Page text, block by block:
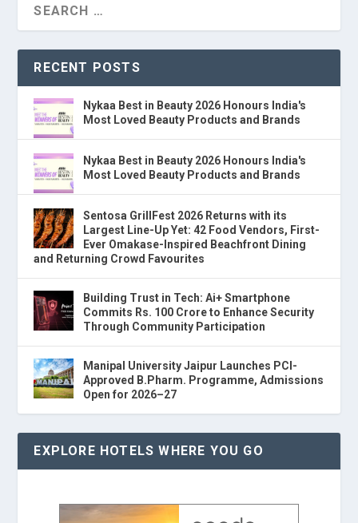
RECENT POSTS
Nykaa Best in Beauty 2026 Honours India's
Most Loved Beauty Products and Brands
Nykaa Best in Beauty 2026 Honours India's
Most Loved Beauty Products and Brands
Sentosa GrillFest 2026 Returns with its
Largest Line-Up Yet: 42 Food Vendors, First-
Ever Omakase-Inspired Beachfront Dining
and Returning Crowd Favourites
Building Trust in Tech: Ai+ Smartphone
Commits Rs. 100 Crore to Enhance Security
Through Community Participation
Manipal University Jaipur Launches PCI-
Approved B.Pharm. Programme, Admissions
Open for 2026–27
EXPLORE HOTELS WHERE YOU GO